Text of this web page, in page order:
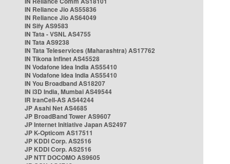
IN Reliance Jio AS55836
IN Reliance Jio AS64049
IN Sify AS9583
IN Tata - VSNL AS4755
IN Tata AS9238
IN Tata Teleservices (Maharashtra) AS17762
IN Tikona Infinet AS45528
IN Vodafone Idea India AS55410
IN Vodafone Idea India AS55410
IN You Broadband AS18207
IN i3D India, Mumbai AS49544
IR IranCell-AS AS44244
JP Asahi Net AS4685
JP BroadBand Tower AS9607
JP Internet Initiative Japan AS2497
JP K-Opticom AS17511
JP KDDI Corp. AS2516
JP KDDI Corp. AS2516
JP NTT DOCOMO AS9605